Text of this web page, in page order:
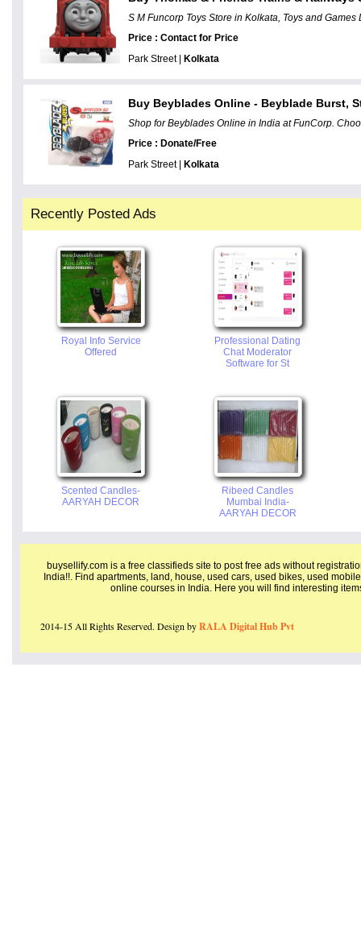
S M Funcorp Toys Store in Kolkata, Toys and
Price : Contact for Price
Park Street |
Kolkata
Buy Beyblades Online - Beyblade Burst,
Shop for Beyblades Online in India at FunCorp.
Price : Donate/Free
Park Street |
Kolkata
Recently Posted Ads
Royal Info Service
Offered
Professional Dating
Chat Moderator
Software for St
Scented Candles-
AARYAH DECOR
Ribeed Candles
Mumbai India-
AARYAH DECOR
buysellify.com is a free classifieds site to post free ads without
India!!. Find apartments, land, house, used cars, used bikes, used
online courses in India. Here you will find interesting
2014-15 All Rights Reserved. Design byRALA Digital Hub Pvt